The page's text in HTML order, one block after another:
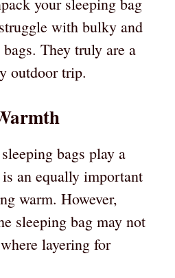
with bulky and
They truly are a
outdoor trip.
bags play a
an equally important
warm. However,
sleeping bag may not
layering for